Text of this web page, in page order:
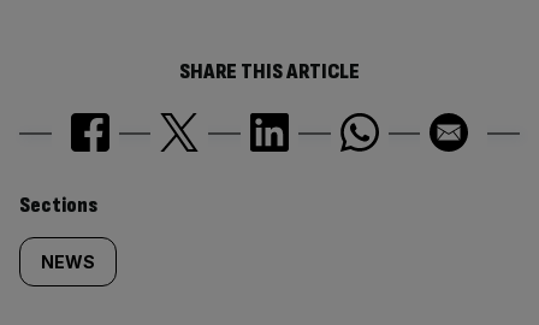
SHARE THIS ARTICLE
Similarly
tagged
Sections
NEWS